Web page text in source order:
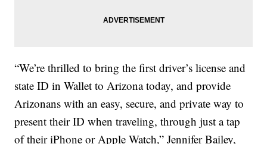
“We’re thrilled to bring the first driver’s license and
state ID in Wallet to Arizona today, and provide
Arizonans with an easy, secure, and private way to
present their ID when traveling, through just a tap
of their iPhone or Apple Watch,” Jennifer Bailey,